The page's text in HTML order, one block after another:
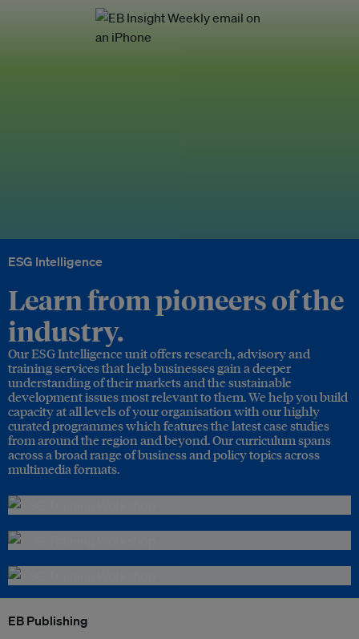
ESG Intelligence
Learn from pioneers of the
industry.
Our ESG Intelligence unit offers research, advisory and
training services that help businesses gain a deeper
understanding of their markets and the sustainable
development issues most relevant to them. We help you build
capacity at all levels of your organisation with our highly
curated programmes which features the latest case studies
from around the region and beyond. Our curriculum spans
across a broad range of business and policy topics across
multimedia formats.
EB Publishing